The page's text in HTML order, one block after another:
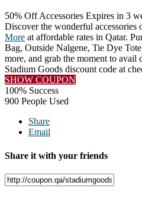
50% Off Accessories Expires in 3
Discover the wonderful accessories
More at affordable rates in Qatar.
Bag, Outside Nalgene, Tie Dye
more, and grab the moment to
Stadium Goods discount code at
SHOW COUPON
100% Success
900 People Used
Share
Email
Share it with your friends